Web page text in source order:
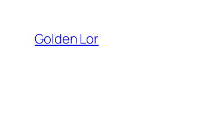
content
Golden Lor